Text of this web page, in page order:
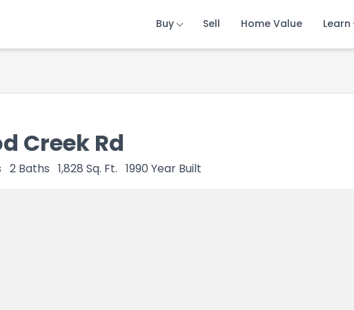
Buy Sell Home Value Learn
Buy Sell Home Value Learn
Buy Sell Home Value Learn
Creek Rd
2 Baths 1,828 Sq. Ft. 1990 Year Built